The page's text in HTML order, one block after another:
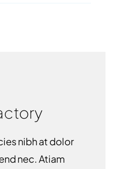
nibh at dolor
nec. Atiam